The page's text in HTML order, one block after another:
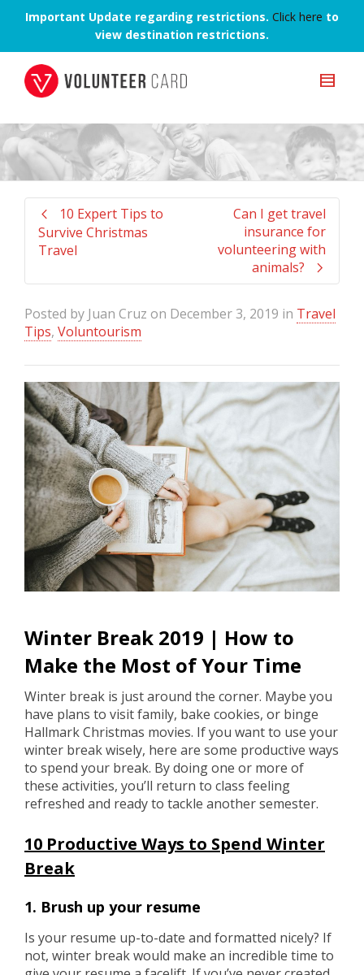
Important Update regarding restrictions. Click here to
view destination restrictions.
10 Expert Tips to
Survive Christmas
Travel
Can I get travel
insurance for
volunteering with
animals?
Posted by Juan Cruz on December 3, 2019 in Travel
Tips, Voluntourism
Winter Break 2019 | How to
Make the Most of Your Time
Winter break is just around the corner. Maybe you
have plans to visit family, bake cookies, or binge
Hallmark Christmas movies. If you want to use your
winter break wisely, here are some productive ways
to spend your break. By doing one or more of
these activities, you’ll return to class feeling
refreshed and ready to tackle another semester.
10 Productive Ways to Spend Winter
Break
1. Brush up your resume
Is your resume up-to-date and formatted nicely? If
not, winter break would make an incredible time to